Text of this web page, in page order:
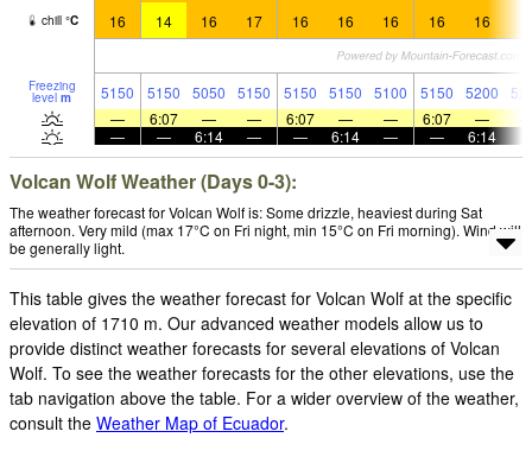
chill °C 16 14 16 17 16 16 16 16 16
Freezing
level m 5150 5150 5050 5150 5150 5150 5100 5150 5200
—
6:07 — — 6:07 — — 6:07 —
—
— 6:14 — — 6:14 — — 6:14
Volcan Wolf Weather (Days 0-3):
The weather forecast for Volcan Wolf is: Some drizzle, heaviest during Sat
afternoon. Very mild (max 17°C on Fri night, min 15°C on Fri morning). Wind will
be generally light.
This table gives the weather forecast for Volcan Wolf at the specific
elevation of 1710 m. Our advanced weather models allow us to
provide distinct weather forecasts for several elevations of Volcan
Wolf. To see the weather forecasts for the other elevations, use the
tab navigation above the table. For a wider overview of the weather,
consult the Weather Map of Ecuador.